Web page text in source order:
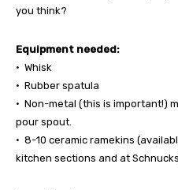
you think?
Equipment needed:
• Whisk
• Rubber spatula
• Non-metal (this is important!)
pour spout.
• 8-10 ceramic ramekins
kitchen sections and at